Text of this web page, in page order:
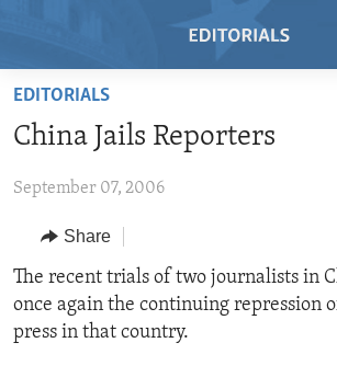
Skip
main
Skip
Navigation
Skip
to
HOME
RADIO
REGIONS
AFRICA
AMERICAS
TOPICS
HUMAN RIGHTS
ARCHIVE
EDITORIALS
China Jails Reporters
September 07, 2006
Share
The recent trials of two journalists in
once again the continuing repression
press in that country.